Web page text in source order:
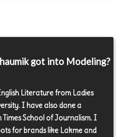
got into Modeling?
Literature from Ladies
I have also done a
School of Journalism. I
for brands like Lakme and